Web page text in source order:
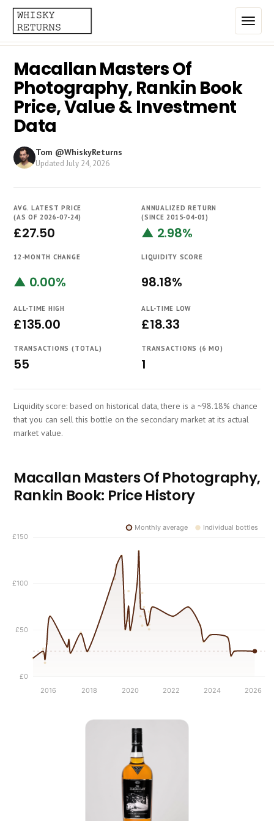
Home
Top List
Best Annualized Returns
Estimated Demand
Whiskies
Brands
Course
Macallan Masters Of
Photography, Rankin Book
Price, Value & Investment
Data
Tom @WhiskyReturns
Updated July 24, 2026
AVG. LATEST PRICE
(AS OF 2026-07-24)
£27.50
ANNUALIZED RETURN
(SINCE 2015-04-01)
▲ 2.98%
12-MONTH CHANGE
▲ 0.00%
LIQUIDITY SCORE
98.18%
ALL-TIME HIGH
£135.00
ALL-TIME LOW
£18.33
TRANSACTIONS (TOTAL)
55
TRANSACTIONS (6 MO)
1
Liquidity score: based on historical data, there is a ~98.18% chance
that you can sell this bottle on the secondary market at its actual
market value.
Macallan Masters Of Photography,
Rankin Book: Price History